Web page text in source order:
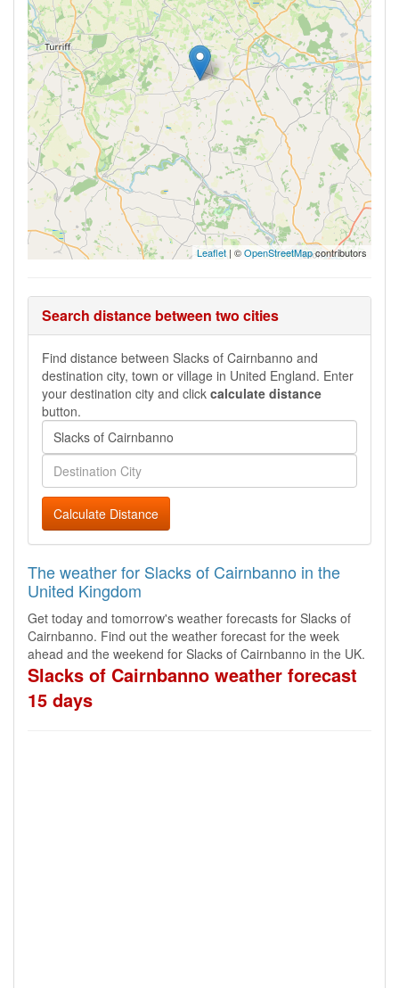
Leaflet | ©OpenStreetMapcontributors
Search distance between two cities
Find distance between Slacks of Cairnbanno and
destination city, town or village in United England. Enter
your destination city and click calculate distance
button.
Calculate Distance
The weather for Slacks of Cairnbanno in the
United Kingdom
Get today and tomorrow's weather forecasts for Slacks of
Cairnbanno. Find out the weather forecast for the week
ahead and the weekend for Slacks of Cairnbanno in the UK.
Slacks of Cairnbanno weather forecast
15 days